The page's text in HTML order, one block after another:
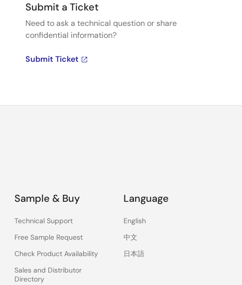
Submit a Ticket
Need to ask a technical question or share
confidential information?
Submit Ticket
Sample & Buy
Technical Support
Free Sample Request
Check Product Availability
Sales and Distributor
Directory
Language
English
中文
日本語